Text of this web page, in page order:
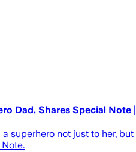
Dad, Shares Special Note
not just to her,